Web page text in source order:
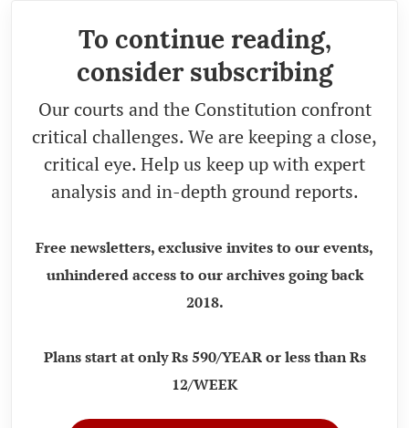
To continue reading,
consider subscribing
Our courts and the Constitution confront
critical challenges. We are keeping a close,
critical eye. Help us keep up with expert
analysis and in-depth ground reports.
Free newsletters, exclusive invites to our events,
unhindered access to our archives going back
2018.
Plans start at only Rs 590/YEAR or less than Rs
12/WEEK